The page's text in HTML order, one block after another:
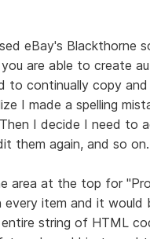
eBay's Blackthorne
are able to create
to continually copy
I made a spelling
I decide I need to
them again, and so on.
area at the top for
item and it would
string of HTML